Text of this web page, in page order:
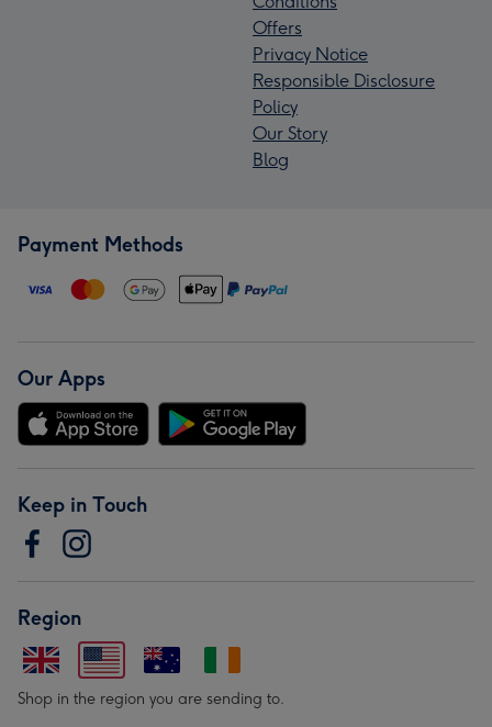
Offers
Privacy Notice
Responsible Disclosure
Policy
Our Story
Blog
Payment Methods
Our Apps
Keep in Touch
Region
Shop in the region you are sending to.